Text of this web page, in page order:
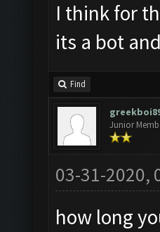
I think for
its a bot
Find
Junior
03-31-2020,
how long